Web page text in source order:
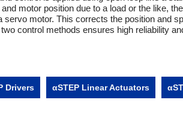
motor position due to a load or the like,
motor. This corrects the position and
control methods ensures high reliability
Drivers αSTEP Linear Actuators